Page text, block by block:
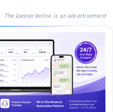
The banner below is an advertisement